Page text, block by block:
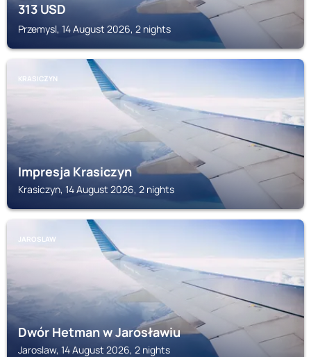
313USD
Przemysl, 14 August 2026, 2 nights
KRASICZYN
Impresja Krasiczyn
Krasiczyn, 14 August 2026, 2 nights
JAROSLAW
Dwór Hetman w Jarosławiu
Jaroslaw, 14 August 2026, 2 nights